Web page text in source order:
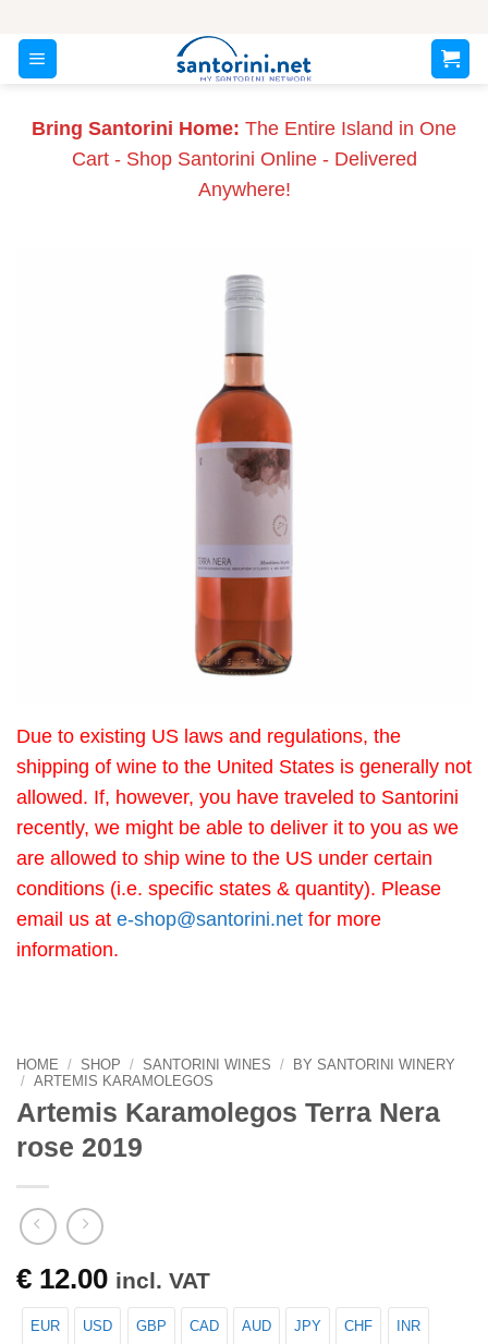
content
Bring Santorini Home: The Entire Island in One
Cart - Shop Santorini Online - Delivered
Anywhere!
Due to existing US laws and regulations, the
shipping of wine to the United States is generally not
allowed. If, however, you have traveled to Santorini
recently, we might be able to deliver it to you as we
are allowed to ship wine to the US under certain
conditions (i.e. specific states & quantity). Please
email us at e-shop@santorini.net for more
information.
HOME / SHOP / SANTORINI WINES /
BY SANTORINI WINERY
/ ARTEMIS KARAMOLEGOS
Artemis Karamolegos Terra Nera
rose 2019
€ 12.00 incl. VAT
EUR USD GBP CAD AUD JPY CHF INR